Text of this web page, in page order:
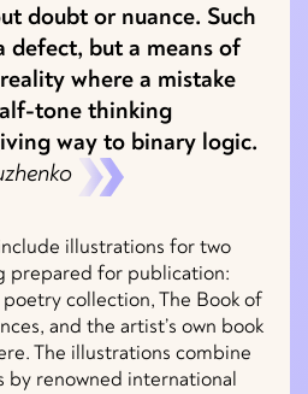
doubt or nuance. Such
defect, but a means of
where a mistake
tone thinking
way to binary logic.
illustrations for two
prepared for publication:
poetry collection, The Book of
and the artist’s own book
The illustrations combine
renowned international